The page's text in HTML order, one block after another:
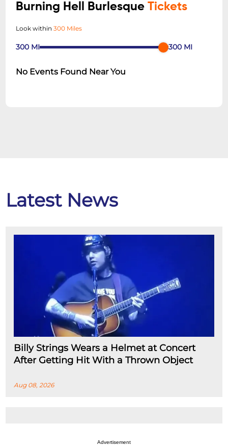
Burning Hell BurlesqueTickets
Look within300 Miles
300 MI 300 MI
No Events Found Near You
Latest News
Billy Strings Wears a Helmet at Concert
After Getting Hit With a Thrown Object
Aug 08, 2026
Advertisement